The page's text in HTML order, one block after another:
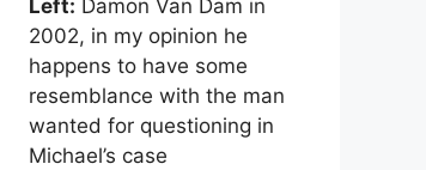
Left: Damon Van Dam in
2002, in my opinion he
happens to have some
resemblance with the man
wanted for questioning in
Michael’s case